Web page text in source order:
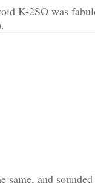
K-2SO was
and sounded